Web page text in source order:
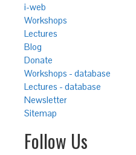
i-web
Workshops
Lectures
Blog
Donate
Workshops - database
Lectures - database
Newsletter
Sitemap
Follow Us